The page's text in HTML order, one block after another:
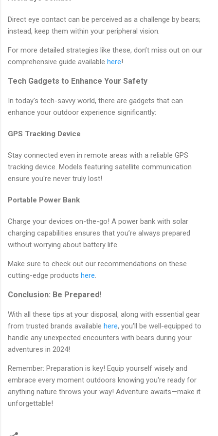
Direct eye contact can be perceived as a challenge by bears;
instead, keep them within your peripheral vision.
For more detailed strategies like these, don’t miss out on our
comprehensive guide available here!
Tech Gadgets to Enhance Your Safety
In today's tech-savvy world, there are gadgets that can
enhance your outdoor experience significantly:
GPS Tracking Device
Stay connected even in remote areas with a reliable GPS
tracking device. Models featuring satellite communication
ensure you're never truly lost!
Portable Power Bank
Charge your devices on-the-go! A power bank with solar
charging capabilities ensures that you’re always prepared
without worrying about battery life.
Make sure to check out our recommendations on these
cutting-edge products here.
Conclusion: Be Prepared!
With all these tips at your disposal, along with essential gear
from trusted brands available here, you'll be well-equipped to
handle any unexpected encounters with bears during your
adventures in 2024!
Remember: Preparation is key! Equip yourself wisely and
embrace every moment outdoors knowing you're ready for
anything nature throws your way! Adventure awaits—make it
unforgettable!